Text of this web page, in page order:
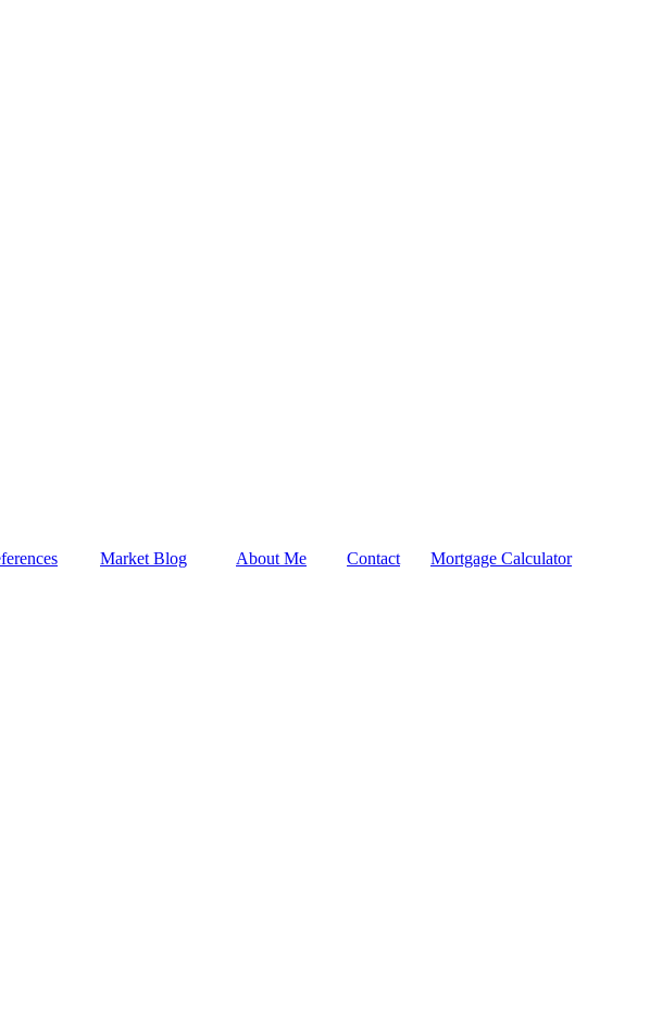
Market Blog About Me Contact Mortgage Calculator